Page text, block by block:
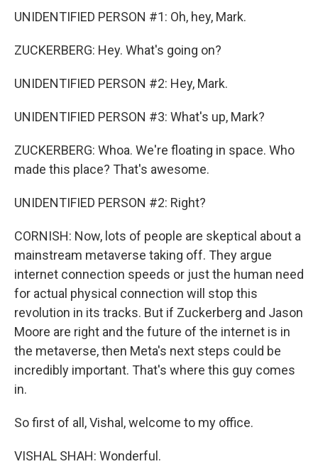
UNIDENTIFIED PERSON #1: Oh, hey, Mark.
ZUCKERBERG: Hey. What's going on?
UNIDENTIFIED PERSON #2: Hey, Mark.
UNIDENTIFIED PERSON #3: What's up, Mark?
ZUCKERBERG: Whoa. We're floating in space. Who
made this place? That's awesome.
UNIDENTIFIED PERSON #2: Right?
CORNISH: Now, lots of people are skeptical about a
mainstream metaverse taking off. They argue
internet connection speeds or just the human need
for actual physical connection will stop this
revolution in its tracks. But if Zuckerberg and Jason
Moore are right and the future of the internet is in
the metaverse, then Meta's next steps could be
incredibly important. That's where this guy comes
in.
So first of all, Vishal, welcome to my office.
VISHAL SHAH: Wonderful.